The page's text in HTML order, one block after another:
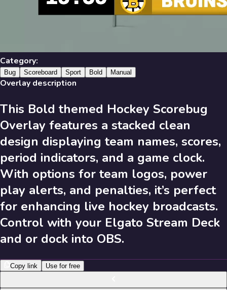
631
Send Feedback
Library
631Results
Recent
631Results
Category:
Bug Scoreboard Sport Bold Manual
Overlay description
This Bold themed Hockey Scorebug
Overlay features a stacked clean
design displaying team names, scores,
period indicators, and a game clock.
With options for team logos, power
play alerts, and penalties, it’s perfect
for enhancing live hockey broadcasts.
Control with your Elgato Stream Deck
and or dock into OBS.
Copy link Use for free